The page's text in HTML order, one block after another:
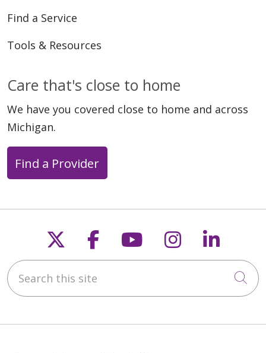
Find a Service
Tools & Resources
Care that's close to home
We have you covered close to home and across
Michigan.
Find a Provider
Follow us on X
Follow us on
Follow us on
Follow us
Search this site